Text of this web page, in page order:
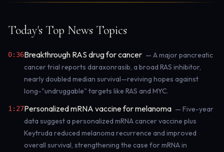
Today's Top News Topics
0:36Breakthrough RAS drug for cancer — A major pancreatic
cancer trial reports daraxonrasib, a broad RAS inhibitor,
nearly doubled median survival—reviving hopes against
long-"undruggable" targets like RAS and MYC.
1:27Personalized mRNA vaccine for melanoma — Five-year
data suggest a personalized mRNA cancer vaccine plus
Keytruda reduced melanoma recurrence and improved
overall survival, strengthening the case for mRNA in